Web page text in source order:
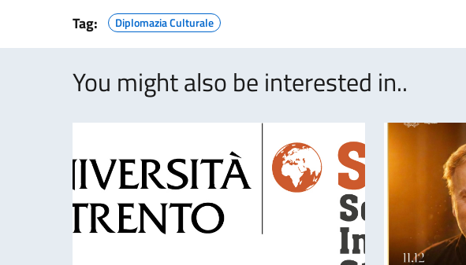
Tag:
Diplomazia Culturale
You might also be interested in..